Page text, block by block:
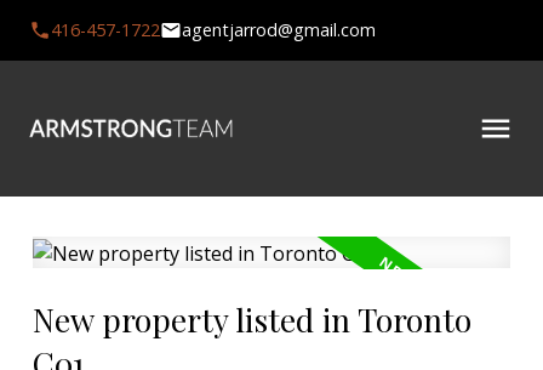
416-457-1722 agentjarrod@gmail.com
New property listed in Toronto